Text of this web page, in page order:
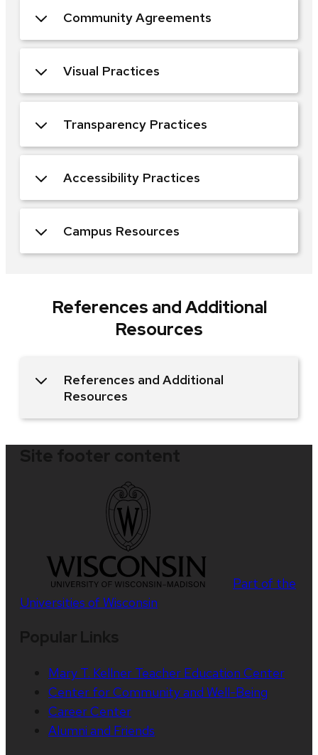
Community Agreements
Visual Practices
Transparency Practices
Accessibility Practices
Campus Resources
References and Additional
Resources
References and Additional
Resources
Part of the
Universities of Wisconsin
Mary T. Kellner Teacher Education Center
Center for Community and Well-Being
Career Center
Alumni and Friends